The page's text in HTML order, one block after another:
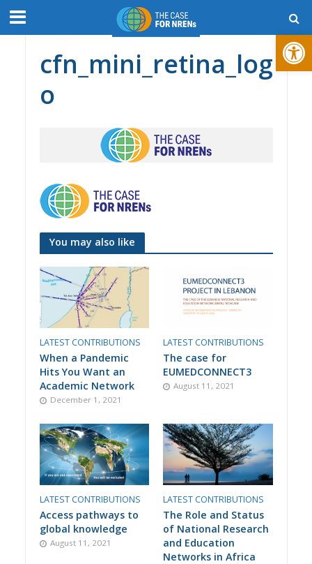
Open toolbar
cfn_mini_retina_log
o
You may also like
LATEST CONTRIBUTIONS
When a Pandemic
Hits You Want an
Academic Network
December 1, 2021
LATEST CONTRIBUTIONS
The case for
EUMEDCONNECT3
August 11, 2021
LATEST CONTRIBUTIONS
Access pathways to
global knowledge
August 11, 2021
LATEST CONTRIBUTIONS
The Role and Status
of National Research
and Education
Networks in Africa